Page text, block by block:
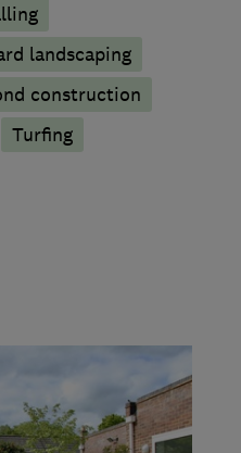
landscaping
construction
Turfing